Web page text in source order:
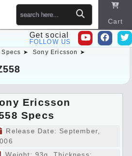
Cart
Get social
FOLLOW US
Specs ➤ Sony Ericsson ➤
Ericsson
Specs
Release Date: September,